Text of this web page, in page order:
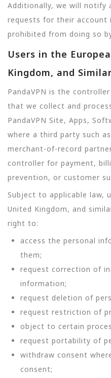
Additionally, we will notify
requests for their account
prohibited from doing so
Users in the
Kingdom, and
PandaVPN is the
that we collect and
PandaVPN Site, Apps,
where a third party such
merchant-of-record
controller for payment,
prevention, or customer
Subject to applicable law,
United Kingdom, and
right to:
access the personal
them;
request correction of
information;
request deletion of
request restriction of
object to certain
request portability of
withdraw consent
consent;